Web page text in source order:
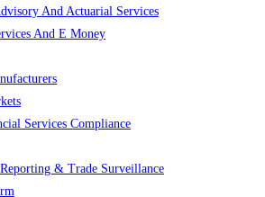
And Actuarial Services
And E Money
Services Compliance
& Trade Surveillance